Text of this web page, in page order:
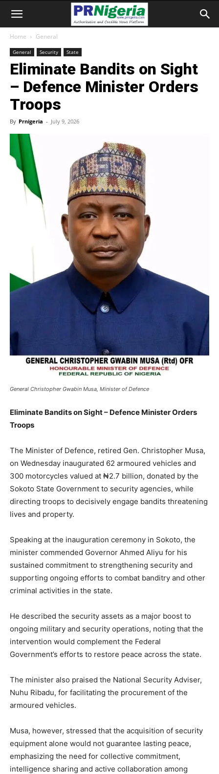
Home General
General Security State
Eliminate Bandits on Sight
– Defence Minister Orders
Troops
By Prnigeria - July 9, 2026
General Christopher Gwabin Musa, Minister of Defence
Eliminate Bandits on Sight – Defence Minister Orders
Troops
The Minister of Defence, retired Gen. Christopher Musa,
on Wednesday inaugurated 62 armoured vehicles and
300 motorcycles valued at ₦2.7 billion, donated by the
Sokoto State Government to security agencies, while
directing troops to decisively engage bandits threatening
lives and property.
Speaking at the inauguration ceremony in Sokoto, the
minister commended Governor Ahmed Aliyu for his
sustained commitment to strengthening security and
supporting ongoing efforts to combat banditry and other
criminal activities in the state.
He described the security assets as a major boost to
ongoing military and security operations, noting that the
intervention would complement the Federal
Government’s efforts to restore peace across the state.
The minister also praised the National Security Adviser,
Nuhu Ribadu, for facilitating the procurement of the
armoured vehicles.
Musa, however, stressed that the acquisition of security
equipment alone would not guarantee lasting peace,
emphasizing the need for collective commitment,
intelligence sharing and active collaboration among